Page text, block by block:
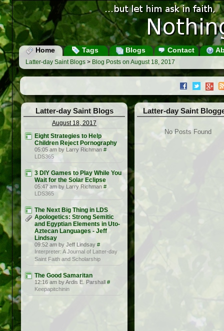
Home Tags Blogs Contact
Latter-day Saint Blogs > Blog Posts on August 18, 2017
Latter-day Saint Blogs
August 18, 2017
Eight Strategies to Help
Children Reject Pornography
05:05 am by Larry Richman #
LDS365
3 DIY Games to Play While You
Wait for the Solar Eclipse
05:47 am by Larry Richman #
LDS365
The Next Big Thing in LDS
Apologetics: Strong Semitic
and Egyptian Elements in Uto-
Aztecan Languages - Jeff
Lindsay
09:52 am by Jeff Lindsay #
Interpreter: A Journal of Latter-day
Saint Faith and Scholarship
The Good Samaritan
12:16 am by Ardis E. Parshall #
Keepapitchinin
Latter-day Saint
No Posts Found